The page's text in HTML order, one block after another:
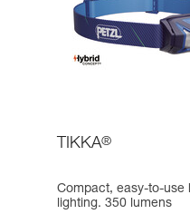
TIKKA®
Compact, easy-to-use
lighting. 350 lumens